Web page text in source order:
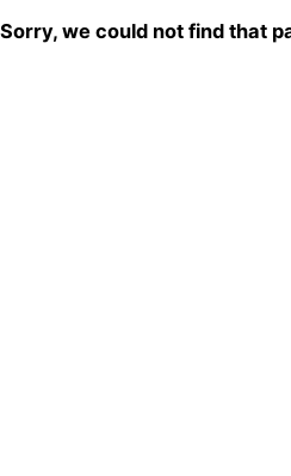
Sorry, we could not find that